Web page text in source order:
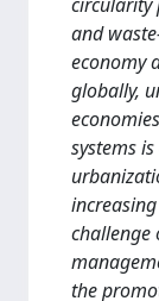
and
economy
globally,
systems
challenge
the